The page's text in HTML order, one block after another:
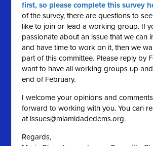
first, so please complete this survey
of the survey, there are questions to
like to join or lead a working group. If
passionate about an issue that we can
and have time to work on it, then we
part of this committee. Please reply by
want to have all working groups up
end of February.
I welcome your opinions and
forward to working with you. You can
at issues@miamidadedems.org.
Regards,